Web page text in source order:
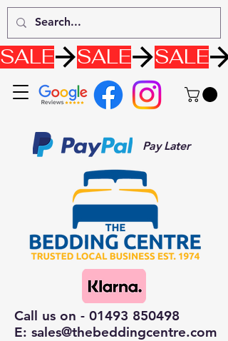
Call us on - 01493 850498
E: sales@thebeddingcentre.com
Pay Later
SALE